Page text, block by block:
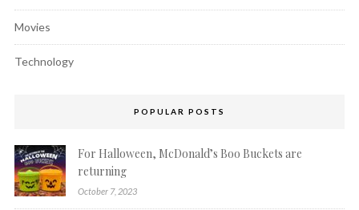
Movies
Technology
POPULAR POSTS
For Halloween, McDonald’s Boo Buckets are
returning
October 7, 2023